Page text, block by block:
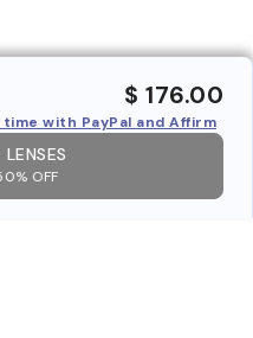
$ 176.00
time with PayPal and Affirm
OFF